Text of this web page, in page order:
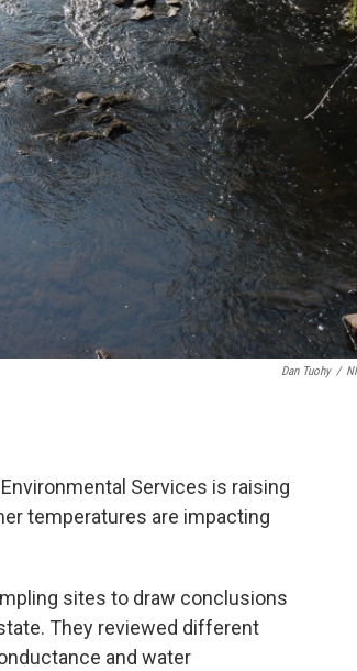
Dan Tuohy /
Services is raising
temperatures are impacting
sites to draw conclusions
They reviewed different
and water